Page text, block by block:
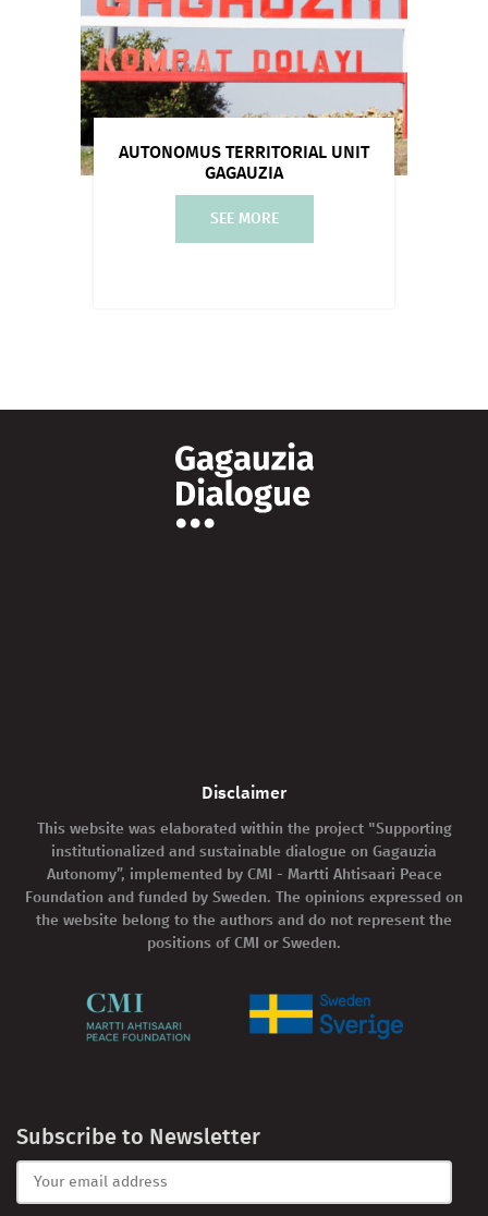
AUTONOMUS TERRITORIAL UNIT
GAGAUZIA
SEE MORE
Disclaimer
This website was elaborated within the project "Supporting
institutionalized and sustainable dialogue on Gagauzia
Autonomy”, implemented by CMI - Martti Ahtisaari Peace
Foundation and funded by Sweden. The opinions expressed on
the website belong to the authors and do not represent the
positions of CMI or Sweden.
Subscribe to Newsletter